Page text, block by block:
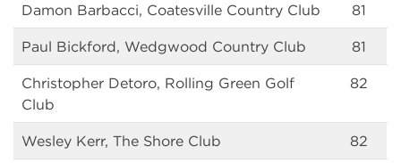
Damon Barbacci, Coatesville Country Club 81
Paul Bickford, Wedgwood Country Club 81
Christopher Detoro, Rolling Green Golf
Club
82
Wesley Kerr, The Shore Club 82